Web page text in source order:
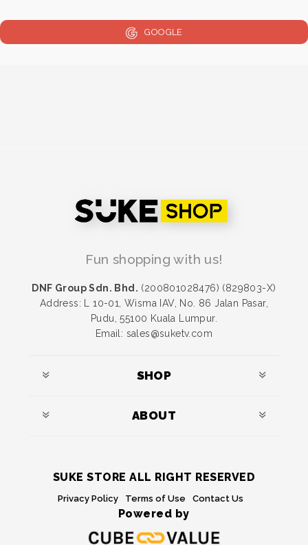
GOOGLE
Fun shopping with us!
DNF Group Sdn. Bhd. (200801028476) (829803-X)
Address: L 10-01, Wisma IAV, No. 86 Jalan Pasar,
Pudu, 55100 Kuala Lumpur.
Email: sales@suketv.com
SHOP
ABOUT
SUKE STORE ALL RIGHT RESERVED
Privacy Policy Terms of Use Contact Us
Powered by